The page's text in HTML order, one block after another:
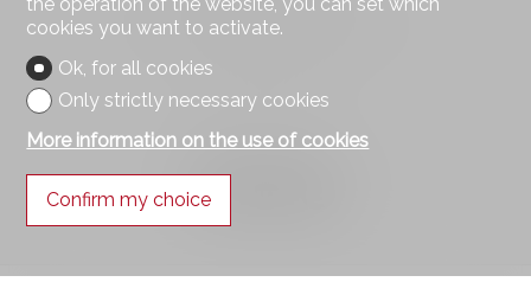
Don't miss a property, subscribe for free.
Follow us on
cookies you want to activate.
Ok, for all cookies
Only strictly necessary cookies
More information on the use of cookies
Confirm my choice